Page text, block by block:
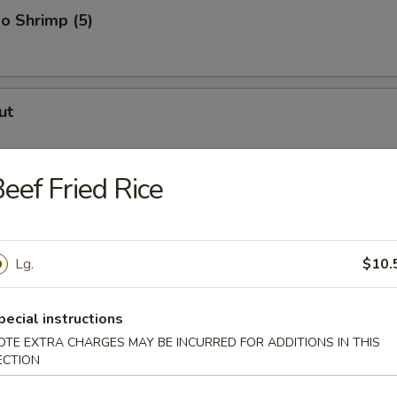
Shrimp (5)
(for 2)Fried Rice
Lg.
instructions
EXTRA CHARGES MAY BE INCURRED FOR ADDITIONS IN THIS